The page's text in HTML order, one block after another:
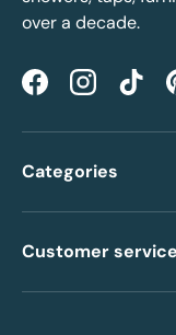
over a decade.
FacebookInstagram
Categories
Customer service